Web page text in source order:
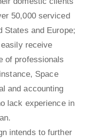
50,000 serviced
States and Europe;
receive
of professionals
Space
and accounting
lack experience in
intends to further